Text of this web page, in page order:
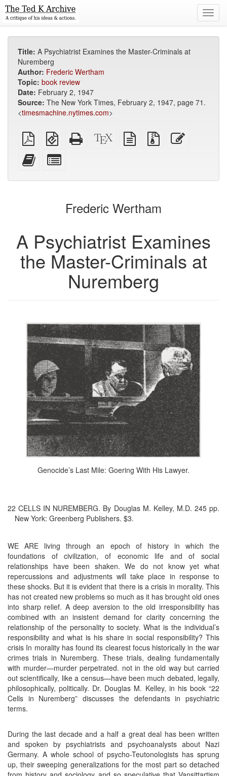
Title: A Psychiatrist Examines the Master-Criminals at
Nuremberg
Author: Frederic Wertham
Topic: book review
Date: February 2, 1947
Source: The New York Times, February 2, 1947, page 71.
<timesmachine.nytimes.com>
Plain
PDF
EPUB
(for
Standalone
HTML
XeLaTeX
source
plain
text
Source
files
Add
this
to
bookbuilder
for
bookbuilder
Frederic Wertham
A Psychiatrist Examines
the Master-Criminals at
Nuremberg
Genocide’s Last Mile: Goering With His Lawyer.
22 CELLS IN NUREMBERG. By Douglas M. Kelley, M.D. 245 pp.
New York: Greenberg Publishers. $3.
WE ARE living through an epoch of history in which the
foundations of civilization, of economic life and of social
relationships have been shaken. We do not know yet what
repercussions and adjustments will take place in response to
these shocks. But it is evident that there is a crisis in morality. This
has not created new problems so much as it has brought old ones
into sharp relief. A deep aversion to the old irresponsibility has
combined with an insistent demand for clarity concerning the
relationship of the personality to society. What is the individual’s
responsibility and what is his share in social responsibility? This
crisis In morality has found its clearest focus historically in the war
crimes trials in Nuremberg. These trials, dealing fundamentally
with murder—murder perpetrated. not in the old way but carried
out scientifically, like a census—have been much debated, legally,
philosophically, politically. Dr. Douglas M. Kelley, in his book “22
Cells in Nuremberg” discusses the defendants in psychiatric
terms.
During the last decade and a half a great deal has been written
and spoken by psychiatrists and psychoanalysts about Nazi
Germany. A whole school of psycho-Teutonologists has sprung
up, their sweeping generalizations for the most part so detached